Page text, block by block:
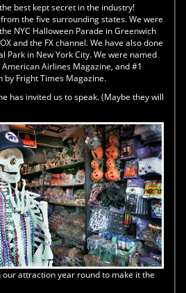
best kept secret in the industry!
the five surrounding states. We were
NYC Halloween Parade in Greenwich
and the FX channel. We have also done
Park in New York City. We were named
Airlines Magazine, and #1
Fright Times Magazine.
has invited us to speak. (Maybe they will
our attraction year round to make it the